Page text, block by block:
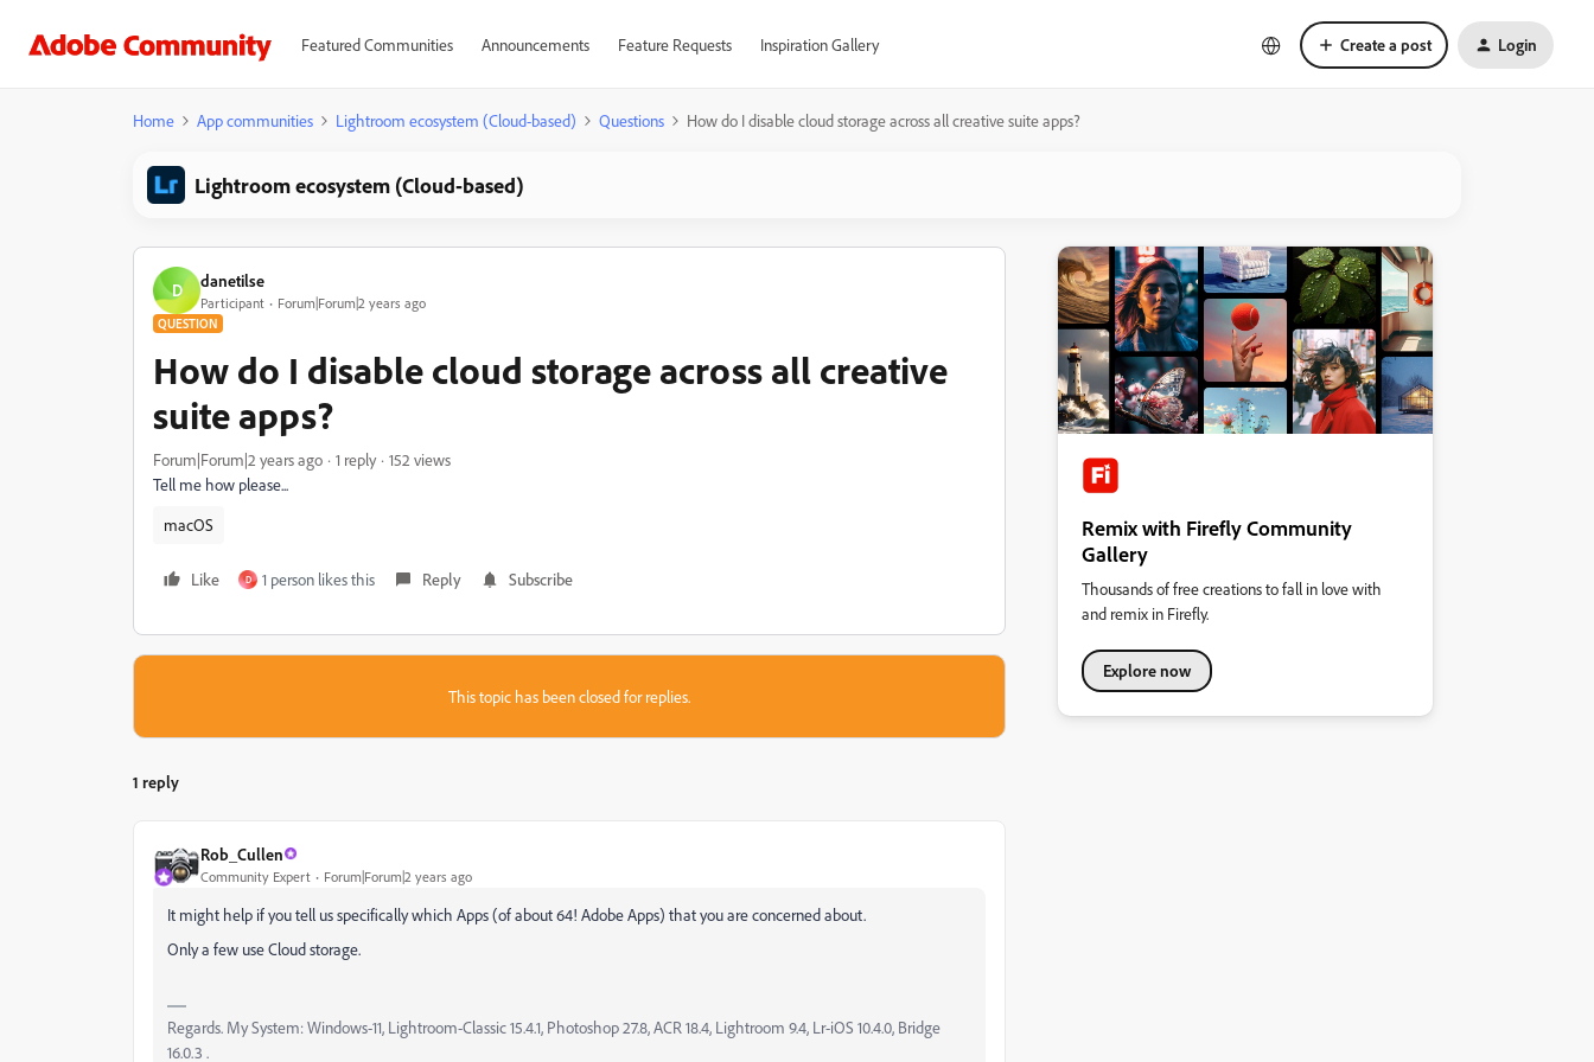
Featured Communities Announcements Feature Requests Inspiration Gallery Create a post Login
Home App communities Lightroom ecosystem (Cloud-based) Questions How do I disable cloud storage across all creative suite apps?
Lightroom ecosystem (Cloud-based)
D danetilse
Participant Forum|Forum|2 years ago
QUESTION
How do I disable cloud storage across all creative
suite apps?
Forum|Forum|2 years ago 1 reply
152 views
Tell me how please...
macOS
Like D 1 person likes this Reply Subscribe
This topic has been closed for replies.
1 reply
Rob_Cullen
Community Expert Forum|Forum|2 years ago
It might help if you tell us specifically which Apps (of about 64! Adobe Apps) that you are concerned about.
Only a few use Cloud storage.
Regards. My System: Windows-11, Lightroom-Classic 15.4.1, Photoshop 27.8, ACR 18.4, Lightroom 9.4, Lr-iOS 10.4.0, Bridge
16.0.3 .
Remix with Firefly Community
Gallery
Thousands of free creations to fall in love with
and remix in Firefly.
Explore now